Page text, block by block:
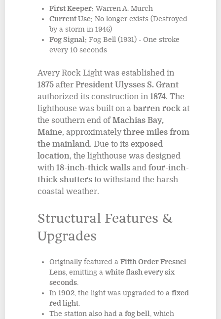
First Keeper: Warren A. Murch
Current Use: No longer exists (Destroyed
by a storm in 1946)
Fog Signal: Fog Bell (1931) - One stroke
every 10 seconds
Avery Rock Light was established in
1875 after President Ulysses S. Grant
authorized its construction in 1874. The
lighthouse was built on a barren rock at
the southern end ofMachias Bay,
Maine, approximatelythree miles from
the mainland. Due to its exposed
location, the lighthouse was designed
with 18-inch-thick walls and four-inch-
thick shutters to withstand the harsh
coastal weather.
Structural Features &
Upgrades
Originally featured a Fifth Order Fresnel
Lens, emitting a white flash every six
seconds.
In 1902, the light was upgraded to a fixed
red light.
The station also had a fog bell, which